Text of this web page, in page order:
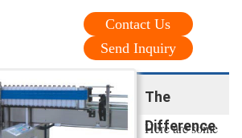
Contact Us
Send Inquiry
The
Difference
Here are some